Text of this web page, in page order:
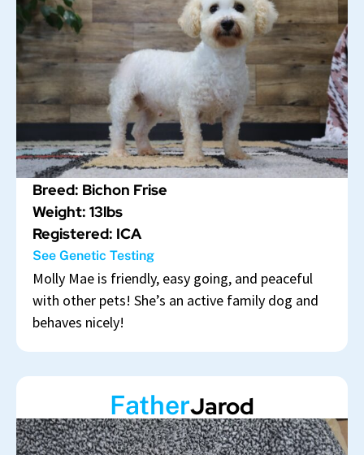
Breed: Bichon Frise
Weight: 13lbs
Registered: ICA
See Genetic Testing
Molly Mae is friendly, easy going, and peaceful
with other pets! She’s an active family dog and
behaves nicely!
FatherJarod